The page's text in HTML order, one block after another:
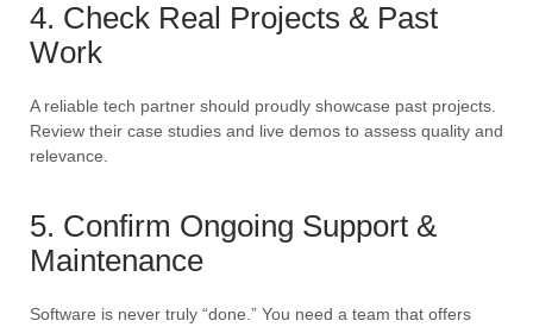
4. Check Real Projects & Past
Work
A reliable tech partner should proudly showcase past projects.
Review their case studies and live demos to assess quality and
relevance.
5. Confirm Ongoing Support &
Maintenance
Software is never truly “done.” You need a team that offers